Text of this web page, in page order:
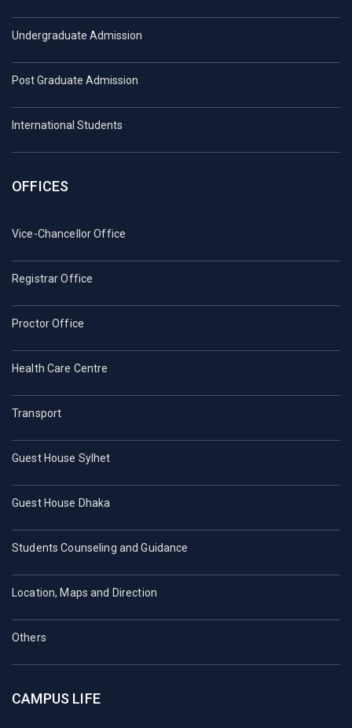
Undergraduate Admission
Post Graduate Admission
International Students
OFFICES
Vice-Chancellor Office
Registrar Office
Proctor Office
Health Care Centre
Transport
Guest House Sylhet
Guest House Dhaka
Students Counseling and Guidance
Location, Maps and Direction
Others
CAMPUS LIFE